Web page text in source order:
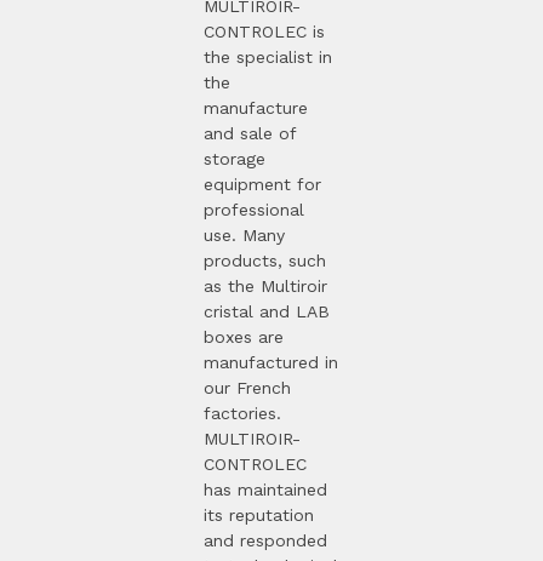
MULTIROIR-
CONTROLEC is
the specialist in
the
manufacture
and sale of
storage
equipment for
professional
use. Many
products, such
as the Multiroir
cristal and LAB
boxes are
manufactured in
our French
factories.
MULTIROIR-
CONTROLEC
has maintained
its reputation
and responded